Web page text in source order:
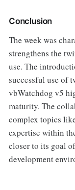
Conclusion
The week was
strengthens the
use. The
successful use of
vbWatchdog v5
maturity. The
complex topics
expertise within
closer to its goal
development